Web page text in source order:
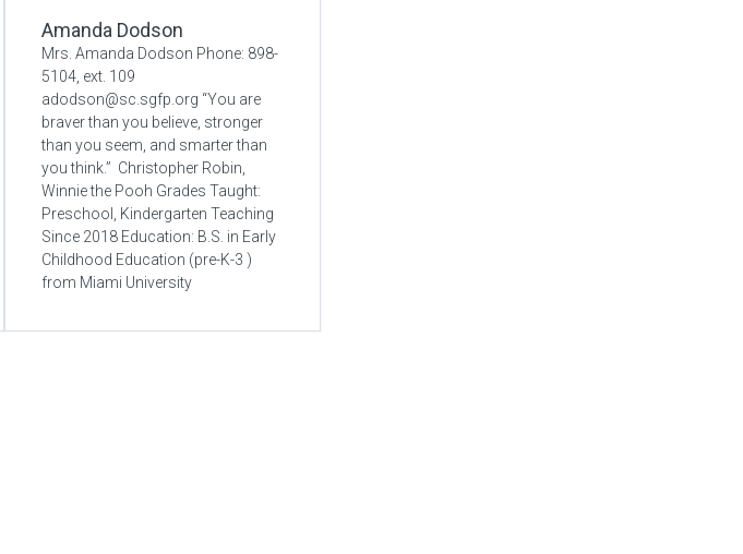
Amanda Dodson
Mrs. Amanda Dodson Phone: 898-
5104, ext. 109
adodson@sc.sgfp.org “You are
braver than you believe, stronger
than you seem, and smarter than
you think.” Christopher Robin,
Winnie the Pooh Grades Taught:
Preschool, Kindergarten Teaching
Since 2018 Education: B.S. in Early
Childhood Education (pre-K-3 )
from Miami University